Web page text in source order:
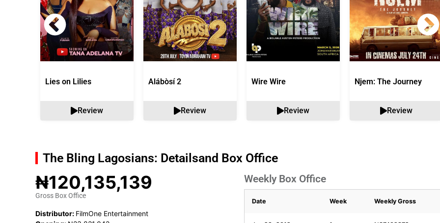
Lies on Lilies
Review
Alábòsí 2
Review
Wire Wire
Review
Njem: The Journey
Review
The Bling Lagosians: Detailsand Box Office
₦120,135,139
Gross Box Office
Distributor: FilmOne Entertainment
Weekly Box Office
Date Week Weekly Gross